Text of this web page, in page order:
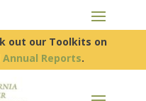
out our Toolkits on
Annual Reports.